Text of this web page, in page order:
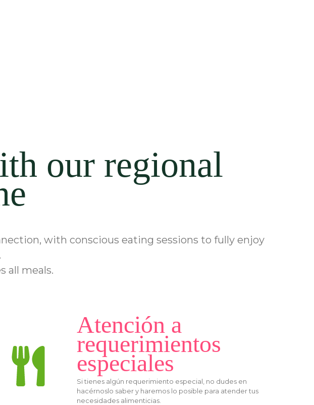
our regional
with conscious eating sessions to fully enjoy
all meals.
Atención a
requerimientos
especiales
Si tienes algún requerimiento especial, no dudes en
hacérnoslo saber y haremos lo posible para atender tus
necesidades alimenticias.